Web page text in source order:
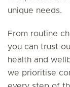
unique needs.
From routine
you can trust
health and
we prioritise